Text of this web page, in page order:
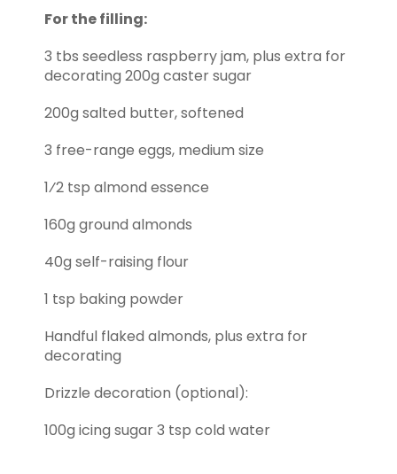
For the filling:
3 tbs seedless raspberry jam, plus extra for
decorating 200g caster sugar
200g salted butter, softened
3 free-range eggs, medium size
1⁄2 tsp almond essence
160g ground almonds
40g self-raising flour
1 tsp baking powder
Handful flaked almonds, plus extra for
decorating
Drizzle decoration (optional):
100g icing sugar 3 tsp cold water